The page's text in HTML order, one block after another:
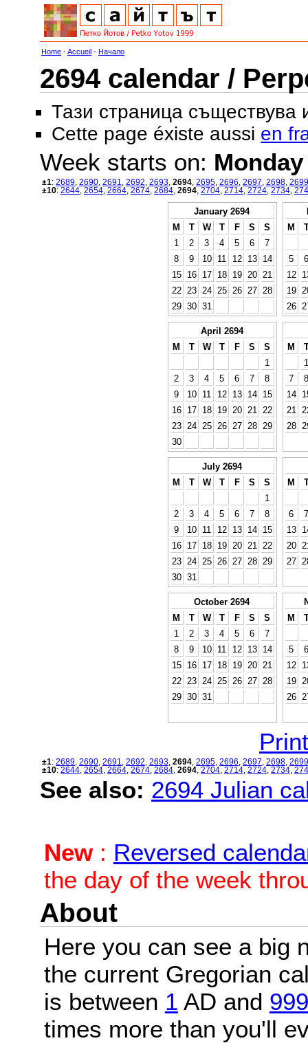
Home -Accueil - Начало
2694 calendar /
Тази страница съществува
Cette page éxiste aussi en
Week starts on: Monday
±1: 2689 2690 2691 2692 2693 2694 2695 2696 2697 2698 2699
±10: 2644 2654 2664 2674 2684 2694 2704 2714 2724 2734
January 2694
M
T W T F S
S
1
2 3 4 5 6
7
8
9 10 11 12 13
14
15
16 17 18 19 20
21
22
23 24 25 26 27
28
29 30 31
M
5
6
12
19
26
April 2694
M
T W T F S
S
1
2
3 4 5 6 7
8
9
10 11 12 13 14
15
16
17 18 19 20 21
22
23
24 25 26 27 28
29
30
M
1
7
8
14
21
28
July 2694
M
T W T F S
S
1
2
3 4 5 6 7
8
9
10 11 12 13 14
15
16
17 18 19 20 21
22
23
24 25 26 27 28
29
30 31
M
6
7
13
20
27
October 2694
M
T W T F S
S
1
2 3 4 5 6
7
8
9 10 11 12 13
14
15
16 17 18 19 20
21
22
23 24 25 26 27
28
29 30 31
M
5
6
12
19
26
±1: 2689 2690 2691 2692 2693 2694 2695 2696 2697 2698 2699
±10: 2644 2654 2664 2674 2684 2694 2704 2714 2724 2734
See also: 2694 Julian
New: Reversed
the day of the week
About
Here you can see a big
the current Gregorian
is between 1 AD and
times more than you'll